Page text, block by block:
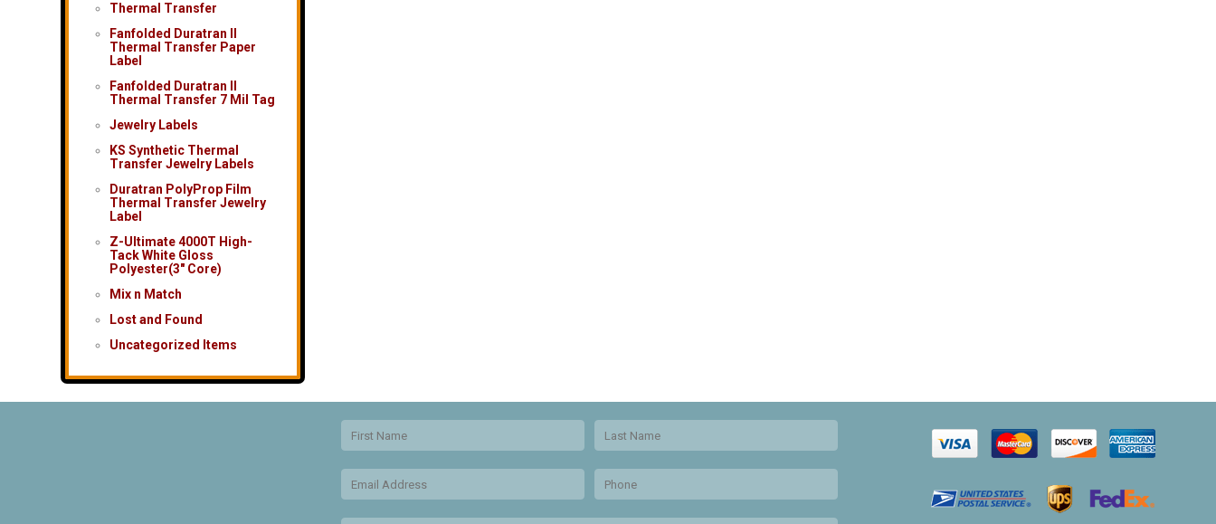
Thermal Transfer
Fanfolded Duratran II
Thermal Transfer Paper
Label
Fanfolded Duratran II
Thermal Transfer 7 Mil Tag
Jewelry Labels
KS Synthetic Thermal
Transfer Jewelry Labels
Duratran PolyProp Film
Thermal Transfer Jewelry
Label
Z-Ultimate 4000T High-
Tack White Gloss
Polyester(3″ Core)
Mix n Match
Lost and Found
Uncategorized Items